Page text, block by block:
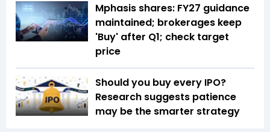
Mphasis shares: FY27 guidance
maintained; brokerages keep
'Buy' after Q1; check target
price
Should you buy every IPO?
Research suggests patience
may be the smarter strategy